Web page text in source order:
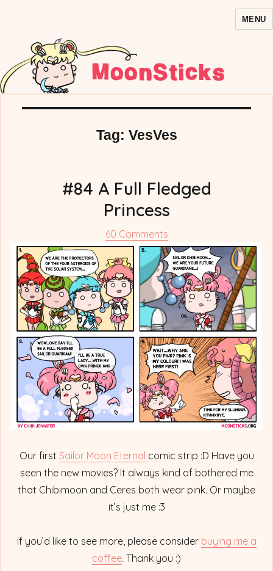
Comics/Doujinshi
MENU
Tag: VesVes
#84 A Full Fledged
Princess
60 Commentson
#84
A
Full
Fledged
Princess
Our first Sailor Moon Eternal comic strip :D Have you
seen the new movies? It always kind of bothered me
that Chibimoon and Ceres both wear pink. Or maybe
it’s just me :3
If you’d like to see more, please consider buying me a
coffee. Thank you :)